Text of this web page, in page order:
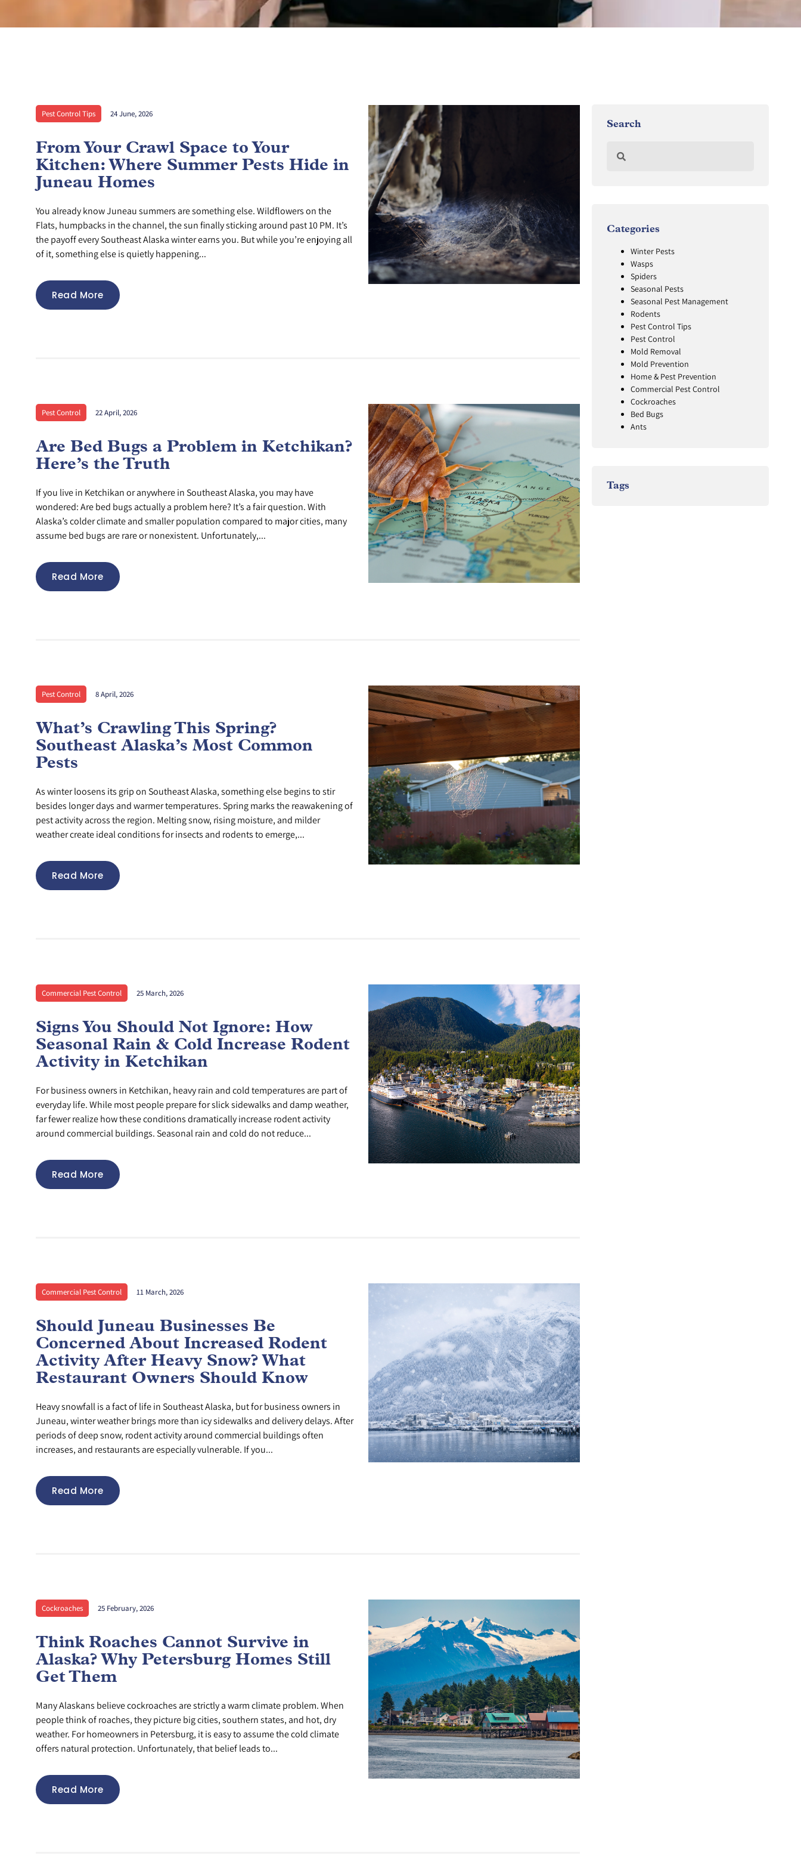
Pest Control Tips 24 June, 2026
From Your Crawl Space to Your
Kitchen: Where Summer Pests Hide in
Juneau Homes
You already know Juneau summers are something else. Wildflowers on the
Flats, humpbacks in the channel, the sun finally sticking around past 10 PM. It’s
the payoff every Southeast Alaska winter earns you. But while you’re enjoying all
of it, something else is quietly happening...
Read More
Pest Control 22 April, 2026
Are Bed Bugs a Problem in Ketchikan?
Here’s the Truth
If you live in Ketchikan or anywhere in Southeast Alaska, you may have
wondered: Are bed bugs actually a problem here? It’s a fair question. With
Alaska’s colder climate and smaller population compared to major cities, many
assume bed bugs are rare or nonexistent. Unfortunately,...
Read More
Pest Control 8 April, 2026
What’s Crawling This Spring?
Southeast Alaska’s Most Common
Pests
As winter loosens its grip on Southeast Alaska, something else begins to stir
besides longer days and warmer temperatures. Spring marks the reawakening of
pest activity across the region. Melting snow, rising moisture, and milder
weather create ideal conditions for insects and rodents to emerge,...
Read More
Commercial Pest Control 25 March, 2026
Signs You Should Not Ignore: How
Seasonal Rain & Cold Increase Rodent
Activity in Ketchikan
For business owners in Ketchikan, heavy rain and cold temperatures are part of
everyday life. While most people prepare for slick sidewalks and damp weather,
far fewer realize how these conditions dramatically increase rodent activity
around commercial buildings. Seasonal rain and cold do not reduce...
Read More
Commercial Pest Control 11 March, 2026
Should Juneau Businesses Be
Concerned About Increased Rodent
Activity After Heavy Snow? What
Restaurant Owners Should Know
Heavy snowfall is a fact of life in Southeast Alaska, but for business owners in
Juneau, winter weather brings more than icy sidewalks and delivery delays. After
periods of deep snow, rodent activity around commercial buildings often
increases, and restaurants are especially vulnerable. If you...
Read More
Cockroaches 25 February, 2026
Think Roaches Cannot Survive in
Alaska? Why Petersburg Homes Still
Get Them
Many Alaskans believe cockroaches are strictly a warm climate problem. When
people think of roaches, they picture big cities, southern states, and hot, dry
weather. For homeowners in Petersburg, it is easy to assume the cold climate
offers natural protection. Unfortunately, that belief leads to...
Read More
Search
Categories
Winter Pests
Wasps
Spiders
Seasonal Pests
Seasonal Pest Management
Rodents
Pest Control Tips
Pest Control
Mold Removal
Mold Prevention
Home & Pest Prevention
Commercial Pest Control
Cockroaches
Bed Bugs
Ants
Tags